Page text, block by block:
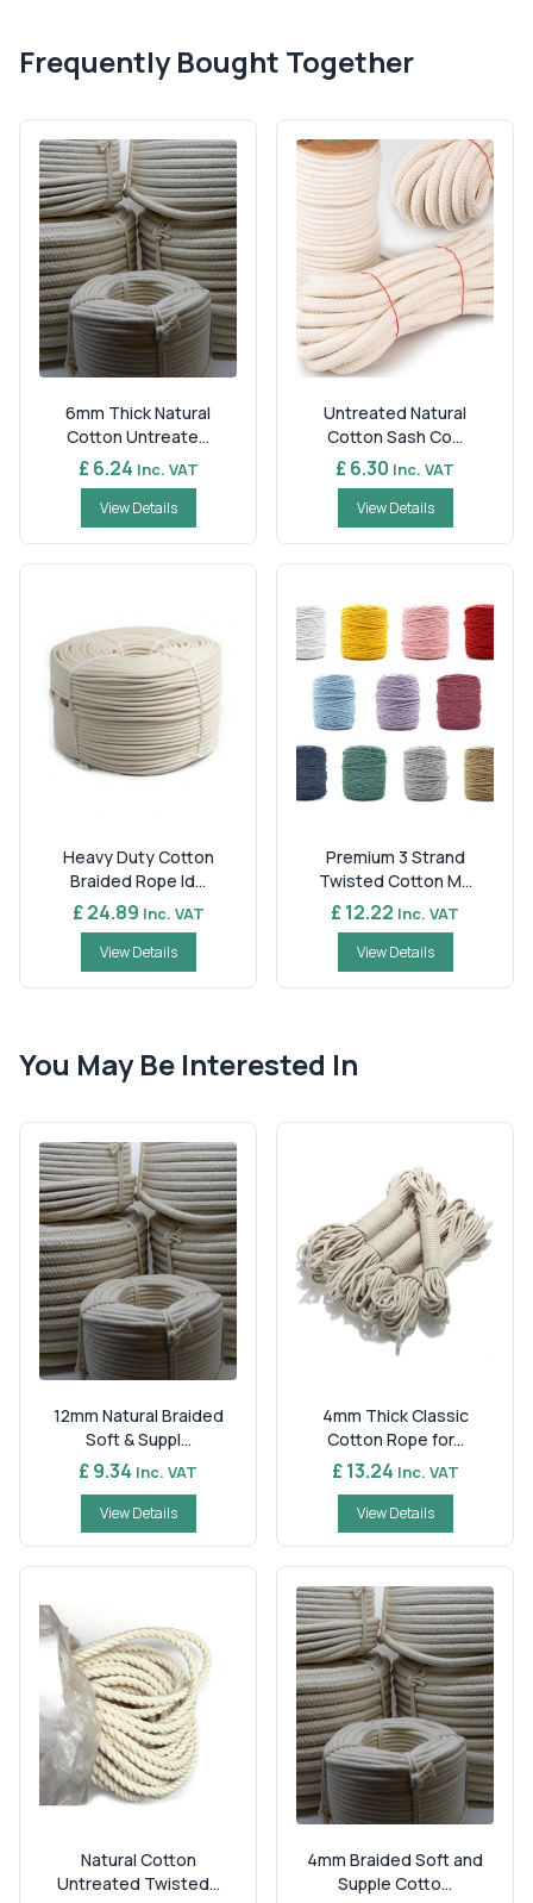
Frequently Bought Together
6mm Thick Natural
Cotton Untreate...
£ 6.24 Inc. VAT
View Details
Untreated Natural
Cotton Sash Co...
£ 6.30 Inc. VAT
View Details
Heavy Duty Cotton
Braided Rope Id...
£ 24.89 Inc. VAT
View Details
Premium 3 Strand
Twisted Cotton M...
£ 12.22 Inc. VAT
View Details
You May Be Interested In
12mm Natural Braided
Soft & Suppl...
£ 9.34 Inc. VAT
View Details
4mm Thick Classic
Cotton Rope for...
£ 13.24 Inc. VAT
View Details
Natural Cotton
Untreated Twisted...
4mm Braided Soft and
Supple Cotto...